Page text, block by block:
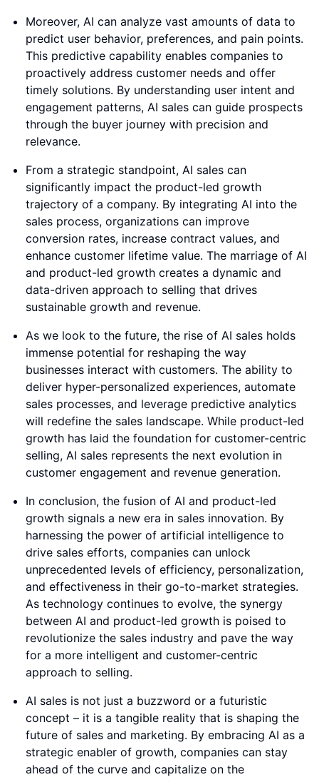
Moreover, AI can analyze vast amounts of data to
predict user behavior, preferences, and pain points.
This predictive capability enables companies to
proactively address customer needs and offer
timely solutions. By understanding user intent and
engagement patterns, AI sales can guide prospects
through the buyer journey with precision and
relevance.
From a strategic standpoint, AI sales can
significantly impact the product-led growth
trajectory of a company. By integrating AI into the
sales process, organizations can improve
conversion rates, increase contract values, and
enhance customer lifetime value. The marriage of AI
and product-led growth creates a dynamic and
data-driven approach to selling that drives
sustainable growth and revenue.
As we look to the future, the rise of AI sales holds
immense potential for reshaping the way
businesses interact with customers. The ability to
deliver hyper-personalized experiences, automate
sales processes, and leverage predictive analytics
will redefine the sales landscape. While product-led
growth has laid the foundation for customer-centric
selling, AI sales represents the next evolution in
customer engagement and revenue generation.
In conclusion, the fusion of AI and product-led
growth signals a new era in sales innovation. By
harnessing the power of artificial intelligence to
drive sales efforts, companies can unlock
unprecedented levels of efficiency, personalization,
and effectiveness in their go-to-market strategies.
As technology continues to evolve, the synergy
between AI and product-led growth is poised to
revolutionize the sales industry and pave the way
for a more intelligent and customer-centric
approach to selling.
AI sales is not just a buzzword or a futuristic
concept – it is a tangible reality that is shaping the
future of sales and marketing. By embracing AI as a
strategic enabler of growth, companies can stay
ahead of the curve and capitalize on the